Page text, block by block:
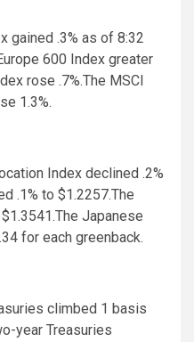
gained .3% as of 8:32
600 Index greater
rose .7%.The MSCI
1.3%.
Index declined .2%
.1% to $1.2257.The
Japanese
for each greenback.
climbed 1 basis
year Treasuries